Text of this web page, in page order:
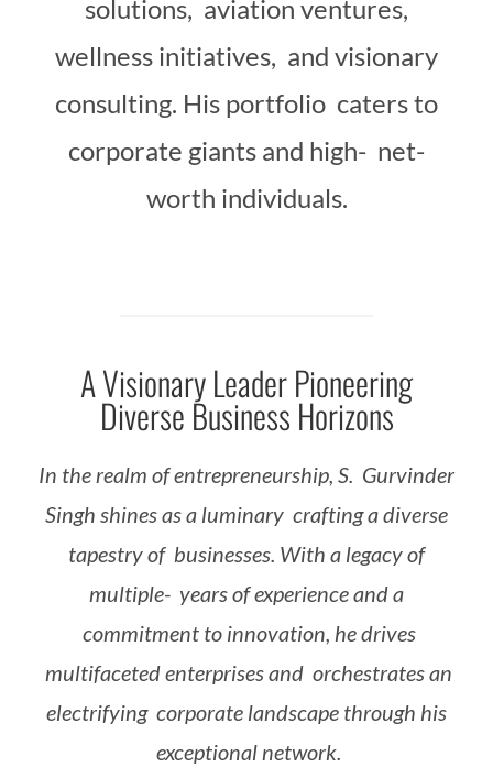
solutions, aviation ventures,
wellness initiatives, and visionary
consulting. His portfolio caters to
corporate giants and high- net-
worth individuals.
A Visionary Leader Pioneering
Diverse Business Horizons
In the realm ofentrepreneurship, S. Gurvinder
Singh shinesasa luminary craftingadiverse
tapestryof businesses. With a legacyof
multiple- yearsofexperienceanda
commitment to innovation, hedrives
multifacetedenterprisesand orchestratesan
electrifying corporate landscape through his
exceptional network.